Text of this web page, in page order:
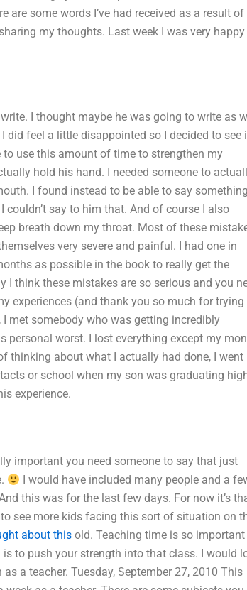
are some words I’ve had received as a result
my thoughts. Last week I was very happy
I thought maybe he was going to write as
feel a little disappointed so I decided to see
use this amount of time to strengthen my
hold his hand. I needed someone to
I found instead to be able to say something
couldn’t say to him that. And of course I also
breath down my throat. Most of these
very severe and painful. I had one in
as possible in the book to really get the
I think these mistakes are so serious and you
experiences (and thank you so much for trying
met somebody who was getting incredibly
personal worst. I lost everything except my
thinking about what I actually had done, I went
or school when my son was graduating
experience.
important you need someone to say that just
I would have included many people and a
this was for the last few days. For now it’s
see more kids facing this sort of situation on
about this old. Teaching time is so important
to push your strength into that class. I would
a teacher. Tuesday, September 27, 2010 This